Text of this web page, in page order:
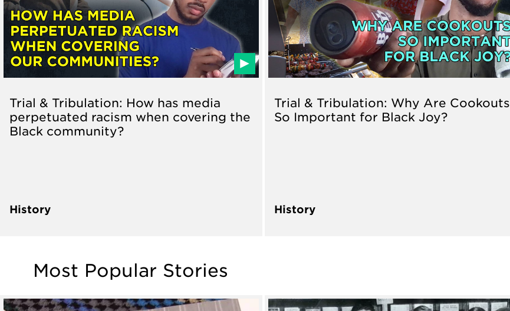
Trial & Tribulation: How has media
perpetuated racism when covering the
Black community?
History
Trial & Tribulation: Why Are Cookouts
So Important for Black Joy?
History
Most Popular Stories